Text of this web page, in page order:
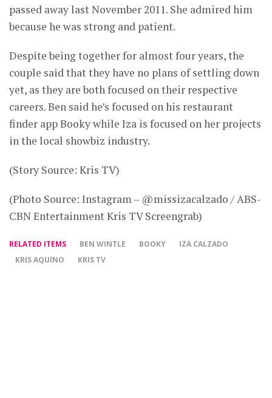
passed away last November 2011. She admired him
because he was strong and patient.
Despite being together for almost four years, the
couple said that they have no plans of settling down
yet, as they are both focused on their respective
careers. Ben said he’s focused on his restaurant
finder app Booky while Iza is focused on her projects
in the local showbiz industry.
(Story Source: Kris TV)
(Photo Source: Instagram – @missizacalzado / ABS-
CBN Entertainment Kris TV Screengrab)
RELATED ITEMS BEN WINTLE BOOKY
IZA CALZADO
KRIS AQUINO
KRIS TV